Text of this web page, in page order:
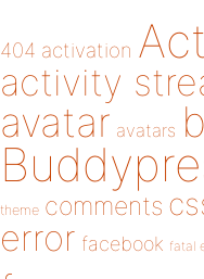
404 activation
activity
avatar avatars
theme comments
error facebook fatal